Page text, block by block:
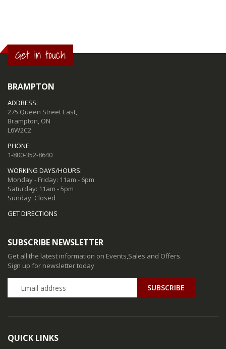
Get in touch
BRAMPTON
ADDRESS:
275 Queen Street East,
Brampton, ON
L6W2C2
PHONE:
1-800-352-8640
WORKING DAYS/HOURS:
Monday - Friday: 11am - 6pm
Saturday: 11am - 5pm
Sunday: Closed
GET DIRECTIONS
SUBSCRIBE NEWSLETTER
Get all the latest information on Events,Sales and Offers.
Sign up for newsletter today
QUICK LINKS